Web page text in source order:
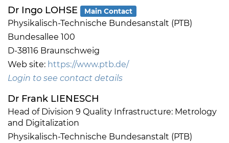
Dr Ingo LOHSE Main Contact
Physikalisch-Technische Bundesanstalt (PTB)
Bundesallee 100
D-38116 Braunschweig
Web site: https://www.ptb.de/
Login to see contact details
Dr Frank LIENESCH
Head of Division 9 Quality Infrastructure: Metrology
and Digitalization
Physikalisch-Technische Bundesanstalt (PTB)